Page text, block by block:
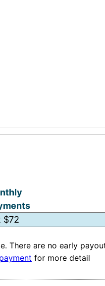
There are no early
for more detail